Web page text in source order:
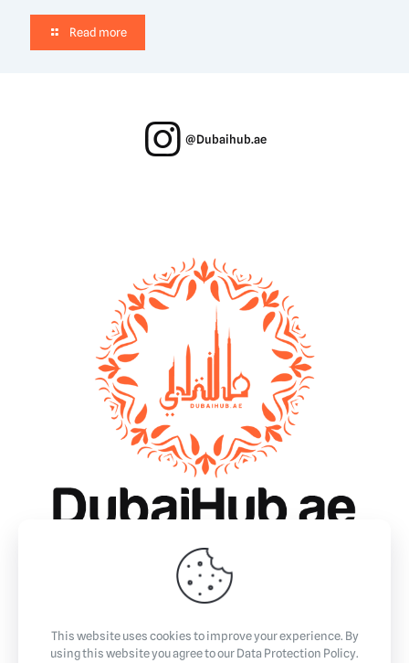
Read more
@Dubaihub.ae
Essentials
Community & Events
This website uses cookies to improve your experience. By
using this website you agree to ourData Protection Policy.